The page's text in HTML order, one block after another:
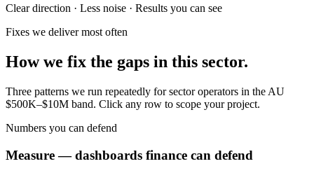
Clear direction · Less noise · Results you can see
Fixes we deliver most often
How we fix the gaps in this sector.
Three patterns we run repeatedly for sector operators in the AU
$500K–$10M band. Click any row to scope your project.
Numbers you can defend
Measure — dashboards finance can defend